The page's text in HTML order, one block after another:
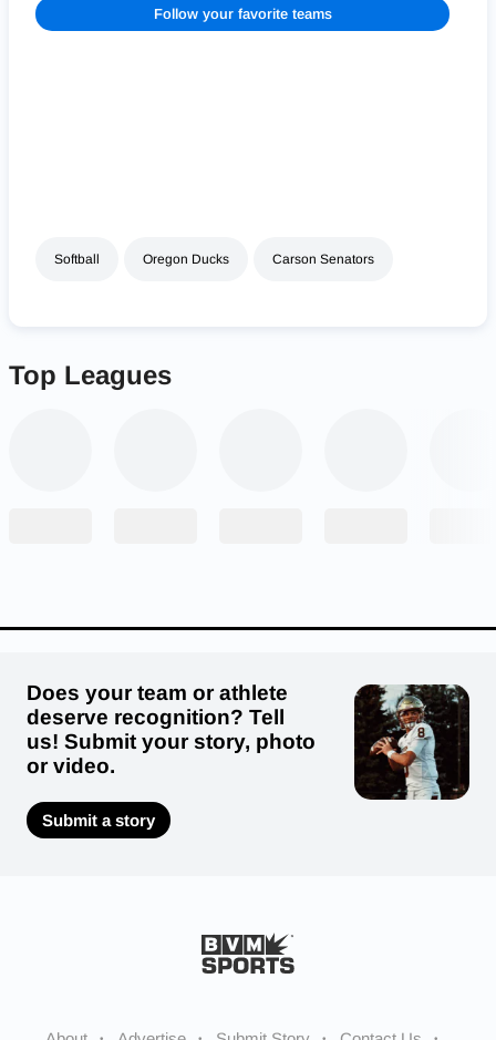
Follow your favorite teams
Softball Oregon Ducks Carson Senators
Top Leagues
Does your team or athlete
deserve recognition? Tell
us! Submit your story, photo
or video.
Submit a story